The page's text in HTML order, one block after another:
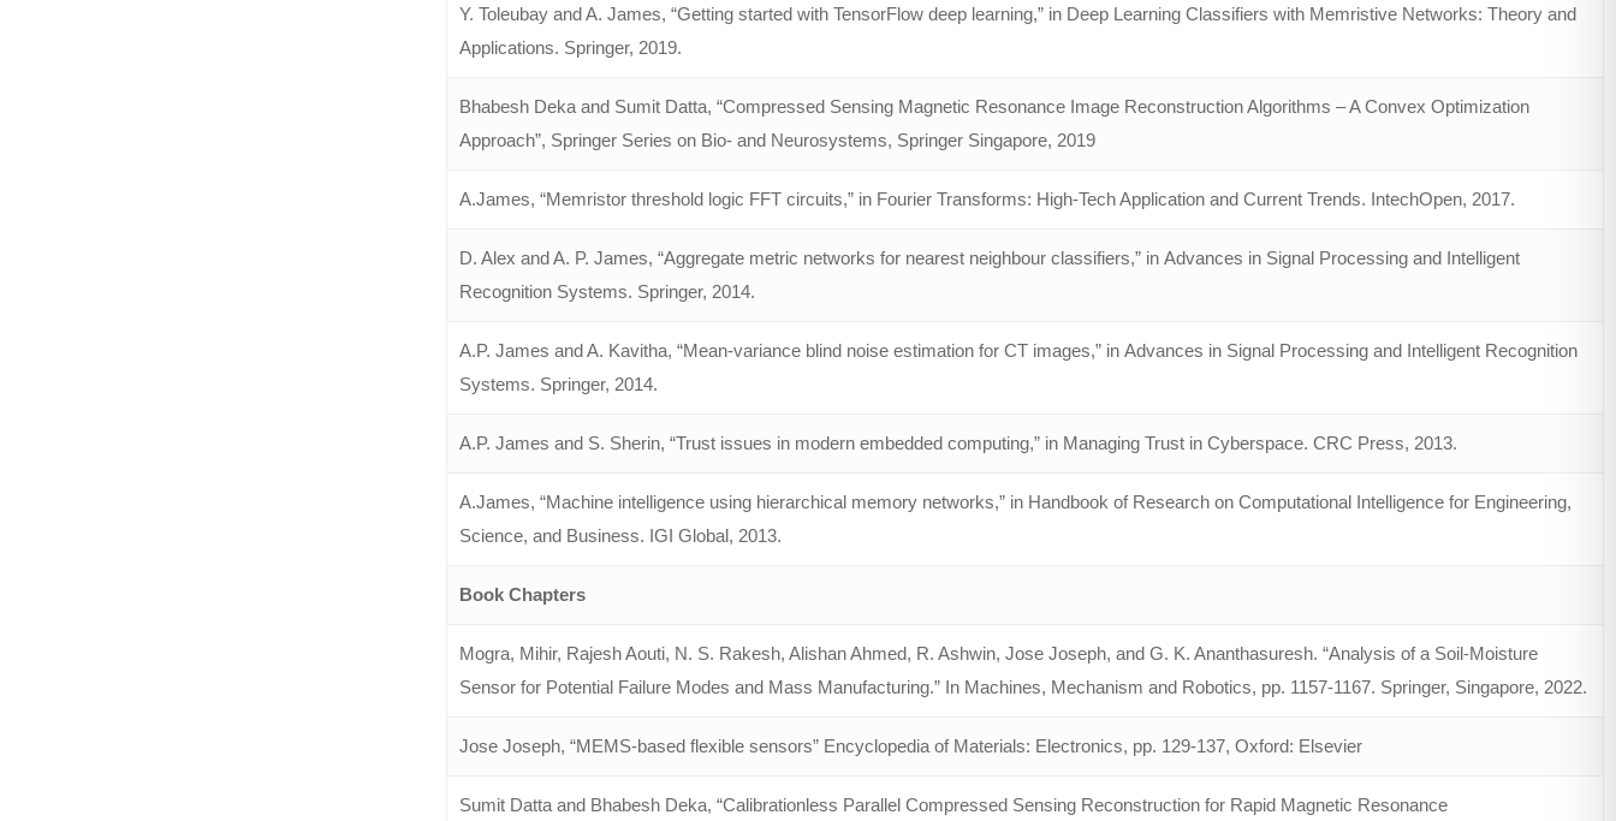
Y. Toleubay and A. James, “Getting started with TensorFlow deep learning,” in Deep Learning Classifiers with Memristive Networks: Theory and
Applications. Springer, 2019.
Bhabesh Deka and Sumit Datta, “Compressed Sensing Magnetic Resonance Image Reconstruction Algorithms – A Convex Optimization
Approach”, Springer Series on Bio- and Neurosystems, Springer Singapore, 2019
A.James, “Memristor threshold logic FFT circuits,” in Fourier Transforms: High-Tech Application and Current Trends. IntechOpen, 2017.
D. Alex and A. P. James, “Aggregate metric networks for nearest neighbour classifiers,” in Advances in Signal Processing and Intelligent
Recognition Systems. Springer, 2014.
A.P. James and A. Kavitha, “Mean-variance blind noise estimation for CT images,” in Advances in Signal Processing and Intelligent Recognition
Systems. Springer, 2014.
A.P. James and S. Sherin, “Trust issues in modern embedded computing,” in Managing Trust in Cyberspace. CRC Press, 2013.
A.James, “Machine intelligence using hierarchical memory networks,” in Handbook of Research on Computational Intelligence for Engineering,
Science, and Business. IGI Global, 2013.
Book Chapters
Mogra, Mihir, Rajesh Aouti, N. S. Rakesh, Alishan Ahmed, R. Ashwin, Jose Joseph, and G. K. Ananthasuresh. “Analysis of a Soil-Moisture
Sensor for Potential Failure Modes and Mass Manufacturing.” In Machines, Mechanism and Robotics, pp. 1157-1167. Springer, Singapore, 2022.
Jose Joseph, “MEMS-based flexible sensors” Encyclopedia of Materials: Electronics, pp. 129-137, Oxford: Elsevier
Sumit Datta and Bhabesh Deka, “Calibrationless Parallel Compressed Sensing Reconstruction for Rapid Magnetic Resonance